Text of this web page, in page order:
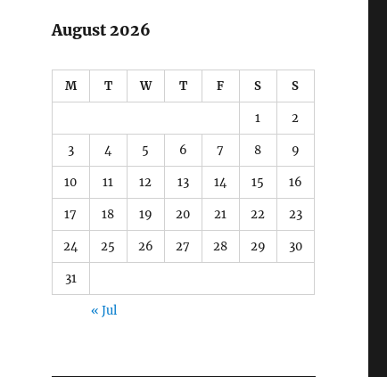
August 2026
M T W T F S S
1 2
3 4 5 6 7 8 9
10 11 12 13 14 15 16
17 18 19 20 21 22 23
24 25 26 27 28 29 30
31
« Jul